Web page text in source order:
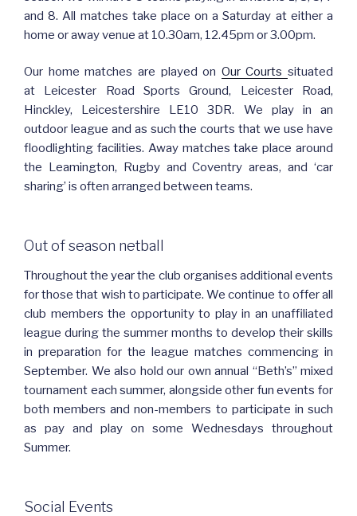
and 8. All matches take place on a Saturday at either a
home or away venue at 10.30am, 12.45pm or 3.00pm.
Our home matches are played on Our Courts situated
at Leicester Road Sports Ground, Leicester Road,
Hinckley, Leicestershire LE10 3DR. We play in an
outdoor league and as such the courts that we use have
floodlighting facilities. Away matches take place around
the Leamington, Rugby and Coventry areas, and ‘car
sharing’ is often arranged between teams.
Out of season netball
Throughout the year the club organises additional events
for those that wish to participate. We continue to offer all
club members the opportunity to play in an unaffiliated
league during the summer months to develop their skills
in preparation for the league matches commencing in
September. We also hold our own annual “Beth’s” mixed
tournament each summer, alongside other fun events for
both members and non-members to participate in such
as pay and play on some Wednesdays throughout
Summer.
Social Events